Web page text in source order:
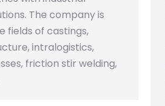
The company is
fields of castings,
intralogistics,
friction stir welding,